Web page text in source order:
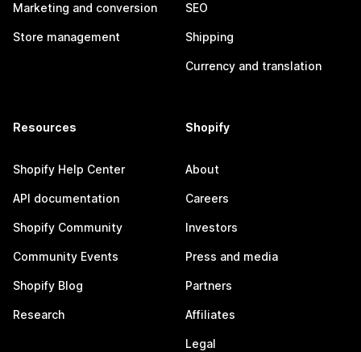
Marketing and conversion
Store management
SEO
Shipping
Currency and translation
Resources
Shopify Help Center
API documentation
Shopify Community
Community Events
Shopify Blog
Research
Shopify
About
Careers
Investors
Press and media
Partners
Affiliates
Legal